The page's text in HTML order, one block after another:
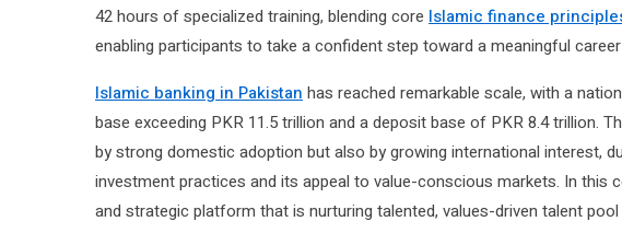
42 hours of specialized training, blending core Islamic finance
enabling participants to take a confident step toward a meaningful
Islamic banking in Pakistan has reached remarkable scale, with a
base exceeding PKR 11.5 trillion and a deposit base of PKR 8.4 trillion.
by strong domestic adoption but also by growing international interest,
investment practices and its appeal to value-conscious markets. In this
and strategic platform that is nurturing talented, values-driven talent